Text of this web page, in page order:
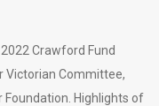
Crawford Fund
Victorian Committee,
Foundation. Highlights of